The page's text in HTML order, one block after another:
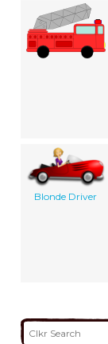
Blonde Driver